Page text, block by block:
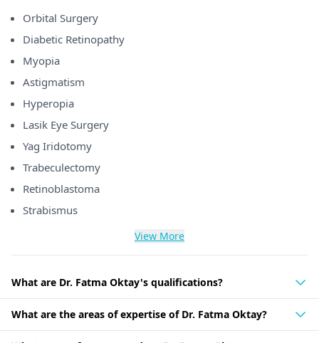
Orbital Surgery
Diabetic Retinopathy
Myopia
Astigmatism
Hyperopia
Lasik Eye Surgery
Yag Iridotomy
Trabeculectomy
Retinoblastoma
Strabismus
View More
What are Dr. Fatma Oktay's qualifications?
What are the areas of expertise of Dr. Fatma Oktay?